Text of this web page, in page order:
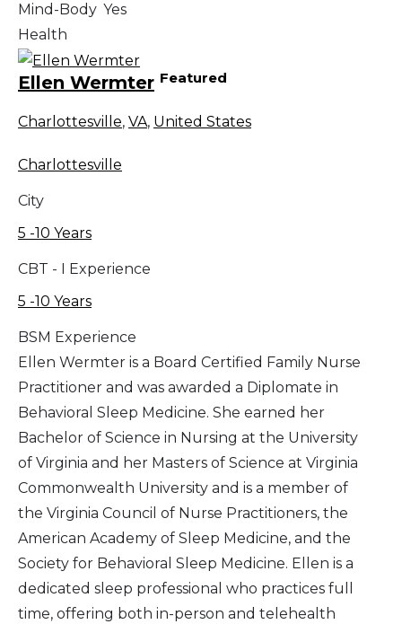
Mind-Body
Health
Yes
Ellen Wermter Featured
Charlottesville, VA, United States
Charlottesville
City
5 -10 Years
CBT - I Experience
5 -10 Years
BSM Experience
Ellen Wermter is a Board Certified Family Nurse
Practitioner and was awarded a Diplomate in
Behavioral Sleep Medicine. She earned her
Bachelor of Science in Nursing at the University
of Virginia and her Masters of Science at Virginia
Commonwealth University and is a member of
the Virginia Council of Nurse Practitioners, the
American Academy of Sleep Medicine, and the
Society for Behavioral Sleep Medicine. Ellen is a
dedicated sleep professional who practices full
time, offering both in-person and telehealth